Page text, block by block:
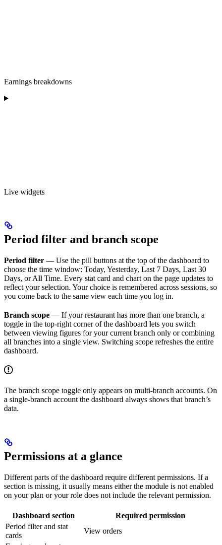
Earnings breakdowns
Live widgets
Period filter and branch scope
Period filter — Use the pill buttons at the top of the dashboard to
choose the time window: Today, Yesterday, Last 7 Days, Last 30
Days, or All Time. Every stat card and chart on the page updates to
reflect your selection. Your choice is remembered across sessions, so
you come back to the same view each time you log in.
Branch scope — If your restaurant has more than one branch, a
toggle in the top-right corner of the dashboard lets you switch
between viewing figures for your current branch only or combining
all branches into a single view. Switching scope refreshes the entire
dashboard.
The branch scope toggle only appears on multi-branch accounts. On
a single-branch account the dashboard always shows that branch’s
data.
Permissions at a glance
Different parts of the dashboard require different permissions. If a
section is missing, it usually means either the module is not enabled
on your plan or your role does not include the relevant permission.
Dashboard section
Required permission
Period filter and stat
cards
View orders